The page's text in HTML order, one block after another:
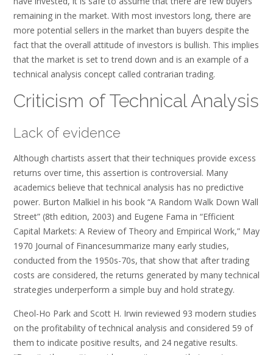
remaining in the market. With most investors long, there are
more potential sellers in the market than buyers despite the
fact that the overall attitude of investors is bullish. This implies
that the market is set to trend down and is an example of a
technical analysis concept called contrarian trading.
Criticism of Technical Analysis
Lack of evidence
Although chartists assert that their techniques provide excess
returns over time, this assertion is controversial. Many
academics believe that technical analysis has no predictive
power. Burton Malkiel in his book “A Random Walk Down Wall
Street” (8th edition, 2003) and Eugene Fama in “Efficient
Capital Markets: A Review of Theory and Empirical Work,” May
1970 Journal of Financesummarize many early studies,
conducted from the 1950s-70s, that show that after trading
costs are considered, the returns generated by many technical
strategies underperform a simple buy and hold strategy.
Cheol-Ho Park and Scott H. Irwin reviewed 93 modern studies
on the profitability of technical analysis and considered 59 of
them to indicate positive results, and 24 negative results.